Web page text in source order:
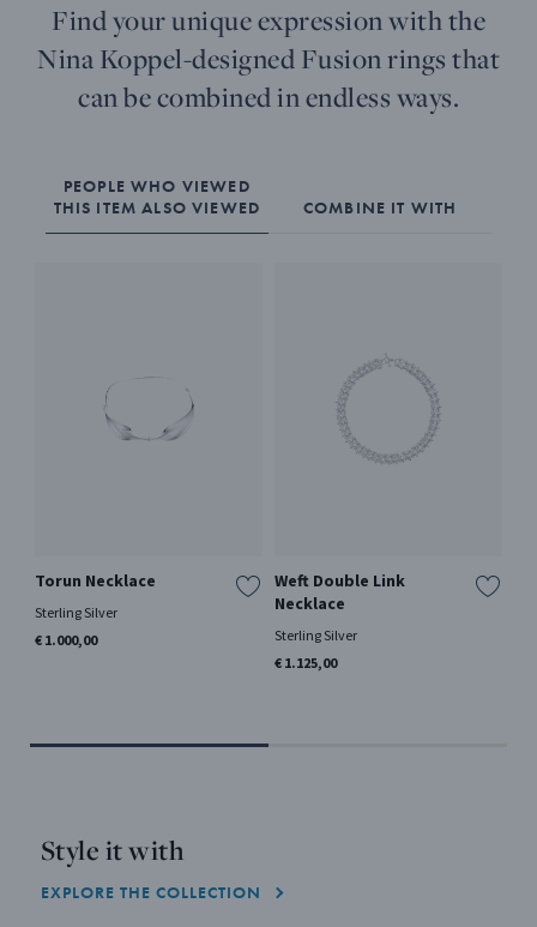
Find your unique expression with the
Nina Koppel-designed Fusion rings that
can be combined in endless ways.
PEOPLE WHO VIEWED
THIS ITEM ALSO VIEWED
COMBINE IT WITH
Torun Necklace
Sterling Silver
€ 1.000,00
Weft Double Link
Necklace
Sterling Silver
€ 1.125,00
Style it with
EXPLORE THE COLLECTION